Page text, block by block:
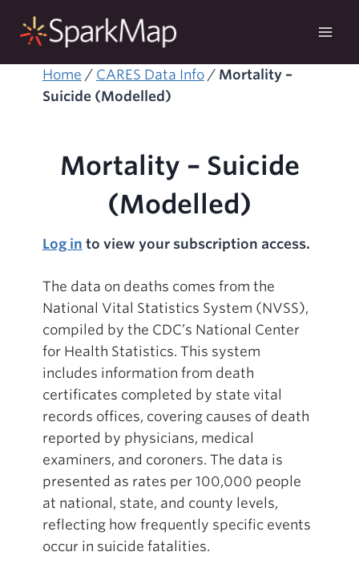
Home / CARES Data Info/ Mortality –
Suicide (Modelled)
Mortality – Suicide
(Modelled)
Log in to view your subscription access.
The data on deaths comes from the
National Vital Statistics System (NVSS),
compiled by the CDC’s National Center
for Health Statistics. This system
includes information from death
certificates completed by state vital
records offices, covering causes of death
reported by physicians, medical
examiners, and coroners. The data is
presented as rates per 100,000 people
at national, state, and county levels,
reflecting how frequently specific events
occur in suicide fatalities.